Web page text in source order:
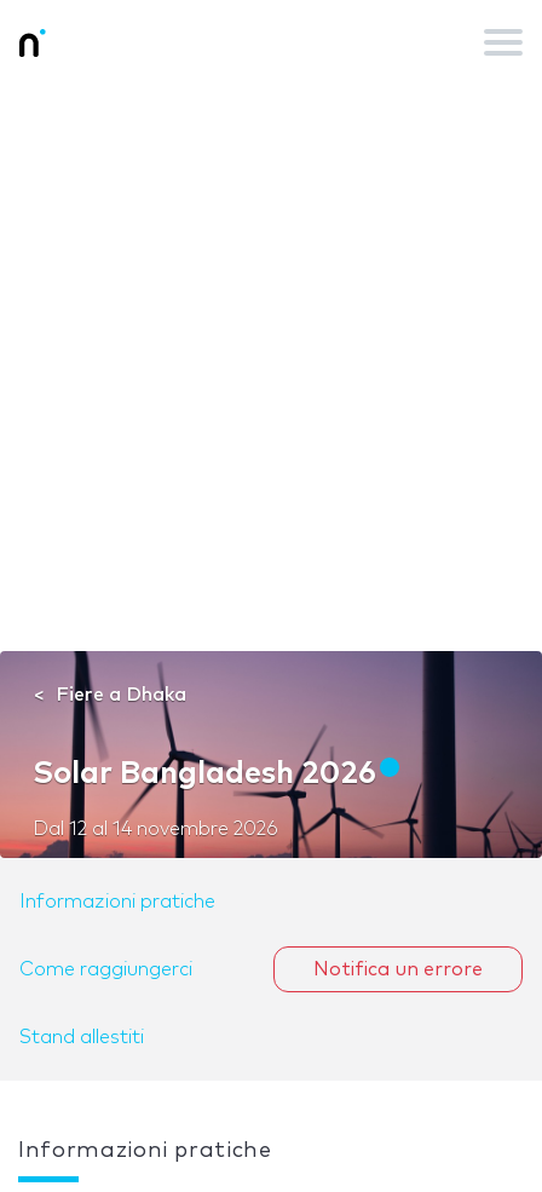
Fiere a Dhaka
Solar Bangladesh 2026
Dal 12 al 14 novembre 2026
Informazioni pratiche
Come raggiungerci
Stand allestiti
Notifica un errore
Informazioni pratiche